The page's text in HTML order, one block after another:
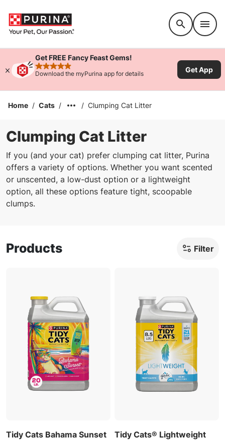
Get FREE Fancy Feast Gems!
rated 4.9 stars
Download the myPurina app for details Get App
Home / Cats / / Clumping Cat Litter
Clumping Cat Litter
If you (and your cat) prefer clumping cat litter, Purina
offers a variety of options. Whether you want scented
or unscented, a low-dust option or a lightweight
option, all these options feature tight, scoopable
clumps.
Products Filter
Tidy Cats Bahama Sunset
Tidy Cats® Lightweight